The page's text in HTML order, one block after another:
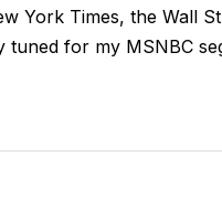
York Times, the Wall
for my MSNBC